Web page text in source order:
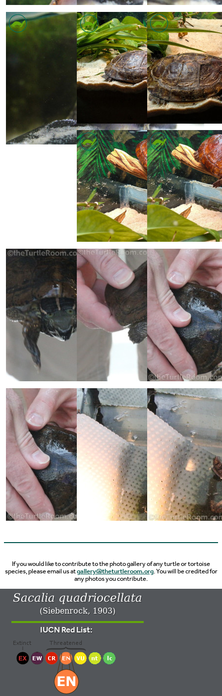
If you would like to contribute to the photo gallery of any turtle or tortoise
species, please email us atgallery@theturtleroom.org. You will be credited for
any photos you contribute.
Sacalia quadriocellata
(Siebenrock, 1903)
IUCN Red List: